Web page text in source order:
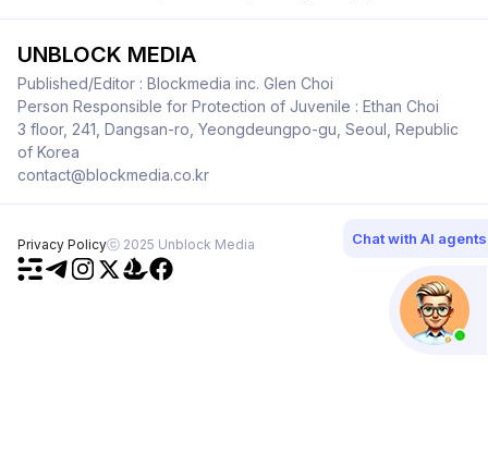
UNBLOCK MEDIA
Published/Editor : Blockmedia inc. Glen Choi
Person Responsible for Protection of Juvenile : Ethan Choi
3 floor, 241, Dangsan-ro, Yeongdeungpo-gu, Seoul, Republic
of Korea
contact@blockmedia.co.kr
Privacy Policyⓒ 2025 Unblock Media Chat with AI agents